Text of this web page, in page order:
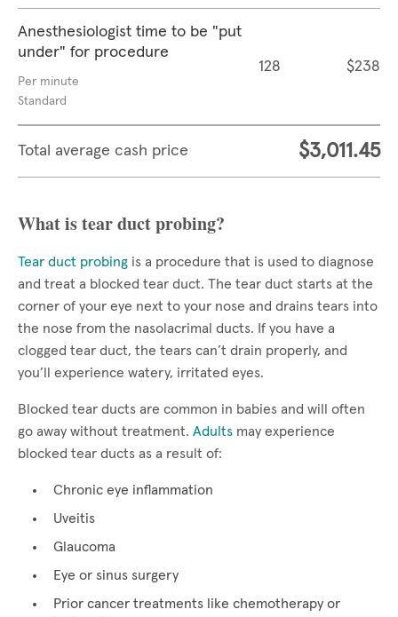
Anesthesiologist time to be "put
under" for procedure
Per minute
Standard
128 $238
Total average cash price $3,011.45
What is tear duct probing?
Tear duct probing is a procedure that is used to diagnose
and treat a blocked tear duct. The tear duct starts at the
corner of your eye next to your nose and drains tears into
the nose from the nasolacrimal ducts. If you have a
clogged tear duct, the tears can’t drain properly, and
you’ll experience watery, irritated eyes.
Blocked tear ducts are common in babies and will often
go away without treatment. Adults may experience
blocked tear ducts as a result of:
Chronic eye inflammation
Uveitis
Glaucoma
Eye or sinus surgery
Prior cancer treatments like chemotherapy or